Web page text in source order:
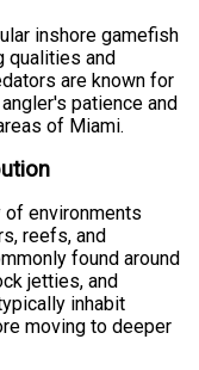
inshore gamefish
qualities and
are known for
patience and
of Miami.
of environments
reefs, and
found around
jetties, and
inhabit
moving to deeper